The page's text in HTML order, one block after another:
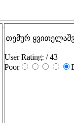
თემურ
User Rating: / 43
Poor